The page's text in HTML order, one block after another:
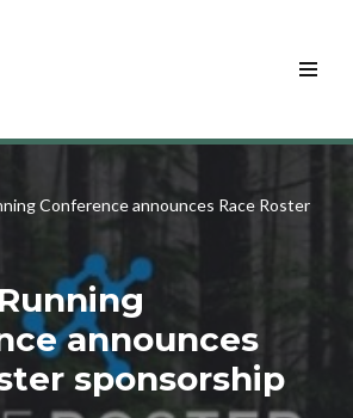
Conference announces Race Roster
announces
sponsorship